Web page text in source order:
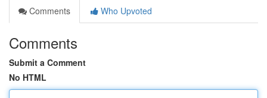
Comments
Who Upvoted
Comments
Submit a Comment
No HTML